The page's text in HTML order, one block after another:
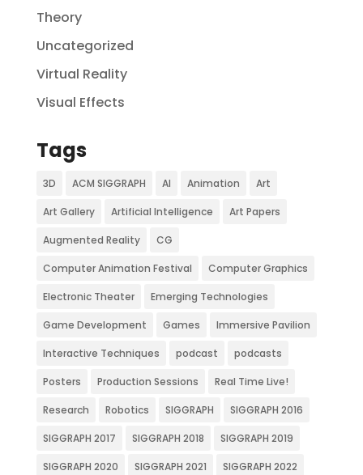
Theory
Uncategorized
Virtual Reality
Visual Effects
Tags
3D ACM SIGGRAPH AI Animation Art
Art Gallery Artificial Intelligence Art Papers
Augmented Reality CG
Computer Animation Festival Computer Graphics
Electronic Theater Emerging Technologies
Game Development Games Immersive Pavilion
Interactive Techniques podcast podcasts
Posters Production Sessions Real Time Live!
Research Robotics SIGGRAPH SIGGRAPH 2016
SIGGRAPH 2017 SIGGRAPH 2018 SIGGRAPH 2019
SIGGRAPH 2020 SIGGRAPH 2021 SIGGRAPH 2022